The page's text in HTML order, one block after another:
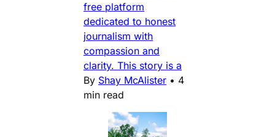
free platform
dedicated to honest
journalism with
compassion and
clarity. This story is a
By Shay McAlister • 4
min read